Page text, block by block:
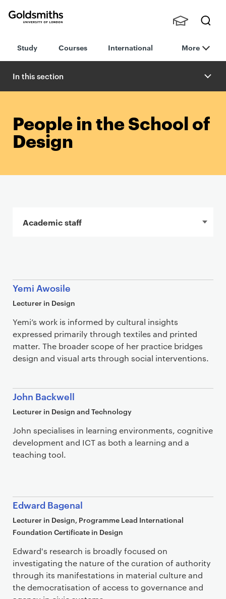
London
h
nts,
Staff
Study Courses International More
In this section
People in the School of
Design
Staff list
Yemi Awosile
Lecturer in Design
Yemi’s work is informed by cultural insights
expressed primarily through textiles and printed
matter. The broader scope of her practice bridges
design and visual arts through social interventions.
John Backwell
Lecturer in Design and Technology
John specialises in learning environments, cognitive
development and ICT as both a learning and a
teaching tool.
Edward Bagenal
Lecturer in Design, Programme Lead International
Foundation Certificate in Design
Edward's research is broadly focused on
investigating the nature of the curation of authority
through its manifestations in material culture and
the democratisation of access to governance and